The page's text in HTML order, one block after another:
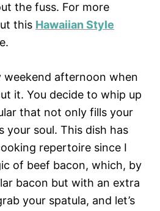
the fuss. For more
this Hawaiian Style
weekend afternoon when
it. You decide to whip up
that not only fills your
your soul. This dish has
repertoire since I
of beef bacon, which, by
bacon but with an extra
your spatula, and let’s